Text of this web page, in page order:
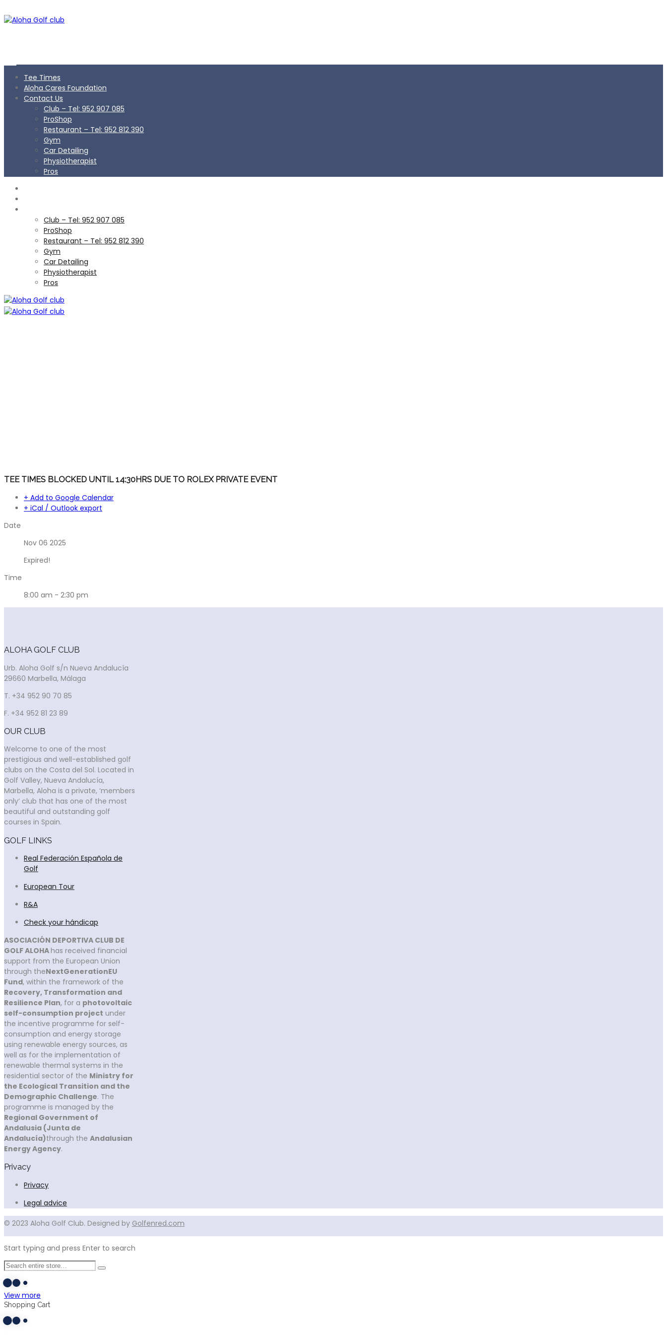
Tee Times
Aloha Cares Foundation
Contact Us
Club – Tel: 952 907 085
ProShop
Restaurant – Tel: 952 812 390
Gym
Car Detailing
Physiotherapist
Pros
Club – Tel: 952 907 085
ProShop
Restaurant – Tel: 952 812 390
Gym
Car Detailing
Physiotherapist
Pros
TEE TIMES BLOCKED UNTIL 14:30HRS DUE TO ROLEX PRIVATE EVENT
+ Add to Google Calendar
+ iCal / Outlook export
Date
Nov 06 2025
Expired!
Time
8:00 am - 2:30 pm
ALOHA GOLF CLUB
Urb. Aloha Golf s/n Nueva Andalucía
29660 Marbella, Málaga
T. +34 952 90 70 85
F. +34 952 81 23 89
OUR CLUB
Welcome to one of the most
prestigious and well-established golf
clubs on the Costa del Sol. Located in
Golf Valley, Nueva Andalucía,
Marbella, Aloha is a private, ‘members
only’ club that has one of the most
beautiful and outstanding golf
courses in Spain.
GOLF LINKS
Real Federación Española de
Golf
European Tour
R&A
Check your hándicap
ASOCIACIÓN DEPORTIVA CLUB DE
GOLF ALOHAhas received financial
support from the European Union
through theNextGenerationEU
Fund, within the framework of the
Recovery, Transformation and
Resilience Plan, for a photovoltaic
self-consumption project under
the incentive programme for self-
consumption and energy storage
using renewable energy sources, as
well as for the implementation of
renewable thermal systems in the
residential sector of the Ministry for
the Ecological Transition and the
Demographic Challenge. The
programme is managed by the
Regional Government of
Andalusia (Junta de
Andalucía)through the Andalusian
Energy Agency.
Privacy
Privacy
Legal advice
© 2023 Aloha Golf Club. Designed by Golfenred.com
Start typing and press Enter to search
View more
Shopping Cart